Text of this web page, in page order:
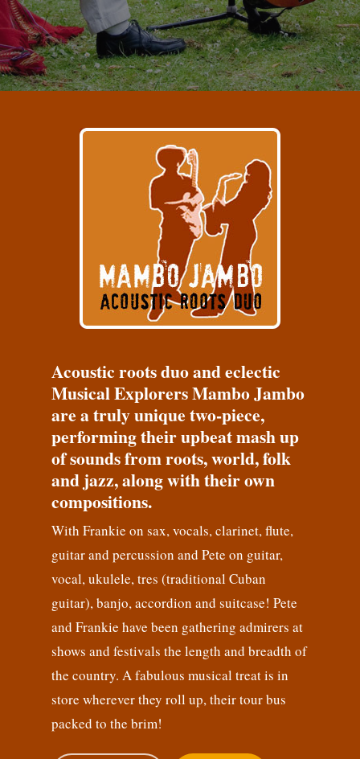
Acoustic roots duo and eclectic
Musical Explorers Mambo Jambo
are a truly unique two-piece,
performing their upbeat mash up
of sounds from roots, world, folk
and jazz, along with their own
compositions.
With Frankie on sax, vocals, clarinet, flute,
guitar and percussion and Pete on guitar,
vocal, ukulele, tres (traditional Cuban
guitar), banjo, accordion and suitcase! Pete
and Frankie have been gathering admirers at
shows and festivals the length and breadth of
the country. A fabulous musical treat is in
store wherever they roll up, their tour bus
packed to the brim!